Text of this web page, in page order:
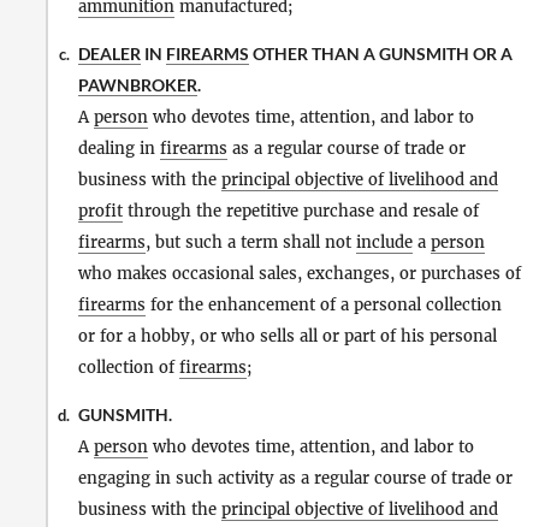
ammunition manufactured;
c. DEALER IN FIREARMS OTHER THAN A GUNSMITH OR A
PAWNBROKER.
Aperson who devotes time, attention, and labor to
dealing in firearms as a regular course of trade or
business with the principal objective of livelihood and
profit through the repetitive purchase and resale of
firearms, but such a term shall not include a person
who makes occasional sales, exchanges, or purchases of
firearms for the enhancement of a personal collection
or for a hobby, or who sells all or part of his personal
collection offirearms;
d. GUNSMITH.
Aperson who devotes time, attention, and labor to
engaging in such activity as a regular course of trade or
business with the principal objective of livelihood and